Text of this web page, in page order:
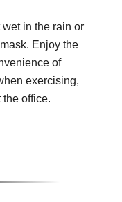
in the rain or
Enjoy the
of
exercising,
office.